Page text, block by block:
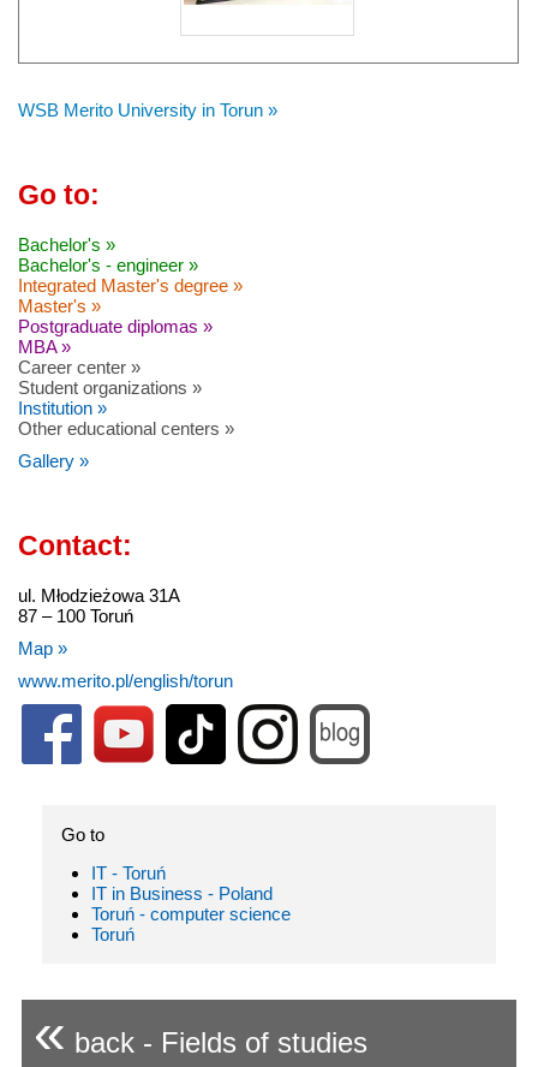
WSB Merito University in Torun »
Go to:
Bachelor's »
Bachelor's - engineer »
Integrated Master's degree »
Master's »
Postgraduate diplomas »
MBA »
Career center »
Student organizations »
Institution »
Other educational centers »
Gallery »
Contact:
ul. Młodzieżowa 31A
87 – 100 Toruń
Map »
www.merito.pl/english/torun
Go to
IT - Toruń
IT in Business - Poland
Toruń - computer science
Toruń
« back - Fields of studies